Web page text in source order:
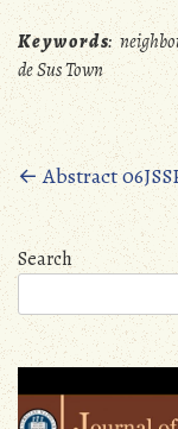
K e y w o r d s:
de Sus Town
Posts
navigation
← Abstract
Search